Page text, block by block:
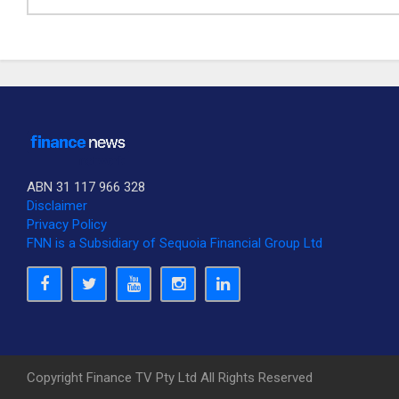
ABN 31 117 966 328
Disclaimer
Privacy Policy
FNN is a Subsidiary of Sequoia Financial Group Ltd
Copyright Finance TV Pty Ltd All Rights Reserved
SUBSCRIBE TO OUR DAILY NEWSLETTER?
Would you like to receive our daily news to your inbox?